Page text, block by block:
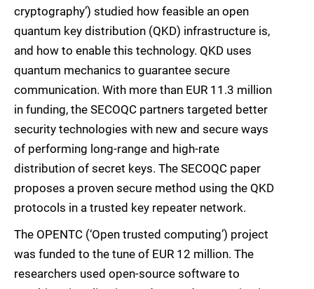
cryptography’) studied how feasible an open
quantum key distribution (QKD) infrastructure is,
and how to enable this technology. QKD uses
quantum mechanics to guarantee secure
communication. With more than EUR 11.3 million
in funding, the SECOQC partners targeted better
security technologies with new and secure ways
of performing long-range and high-rate
distribution of secret keys. The SECOQC paper
proposes a proven secure method using the QKD
protocols in a trusted key repeater network.
The OPENTC (‘Open trusted computing’) project
was funded to the tune of EUR 12 million. The
researchers used open-source software to